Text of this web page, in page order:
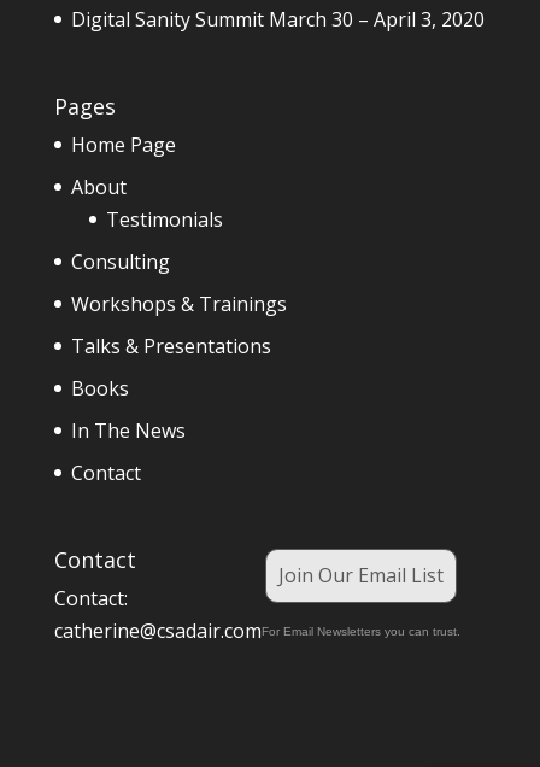
Digital Sanity Summit March 30 – April 3, 2020
Pages
Home Page
About
Testimonials
Consulting
Workshops & Trainings
Talks & Presentations
Books
In The News
Contact
Contact
Contact:
catherine@csadair.com
Join Our Email List
For Email Newsletters you can trust.